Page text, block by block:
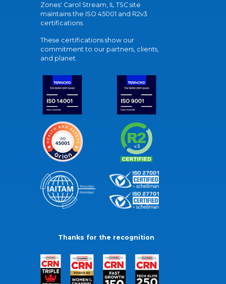
Zones' Carol Stream, IL TSC site
maintains the ISO 45001 and R2v3
certifications.
These certifications show our
commitment to our partners, clients,
and planet.
Thanks for the recognition